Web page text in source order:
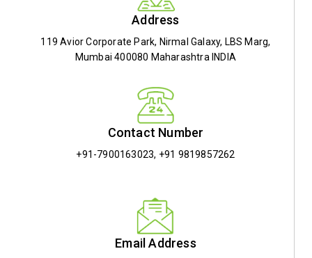
Address
119 Avior Corporate Park, Nirmal Galaxy, LBS Marg,
Mumbai 400080 Maharashtra INDIA
Contact Number
+91-7900163023, +91 9819857262
Email Address